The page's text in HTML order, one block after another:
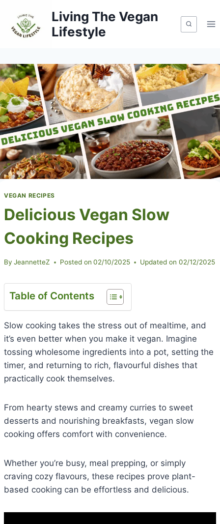
content
Living The Vegan
Lifestyle
VEGAN RECIPES
Delicious Vegan Slow
Cooking Recipes
By JeannetteZ Posted on 02/10/2025 Updated on 02/12/2025
Table of Contents
Slow cooking takes the stress out of mealtime, and
it’s even better when you make it vegan. Imagine
tossing wholesome ingredients into a pot, setting the
timer, and returning to rich, flavourful dishes that
practically cook themselves.
From hearty stews and creamy curries to sweet
desserts and nourishing breakfasts, vegan slow
cooking offers comfort with convenience.
Whether you’re busy, meal prepping, or simply
craving cozy flavours, these recipes prove plant-
based cooking can be effortless and delicious.